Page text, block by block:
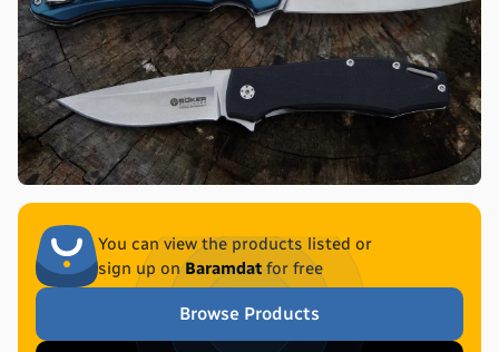
You can view the products listed or
sign up on Baramdatfor free
Browse Products